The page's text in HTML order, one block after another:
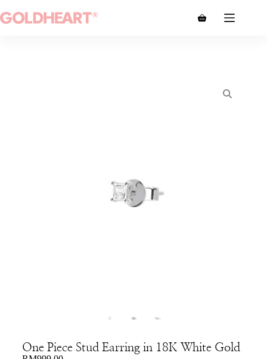
One Piece Stud Earring in 18K White Gold